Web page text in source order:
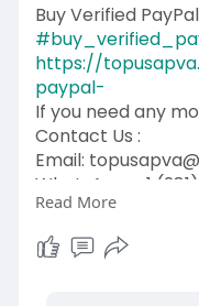
Buy Verified
https://
paypal-
If you need any
Contact Us :
Email:
WhatsApp: +1
Telegram:
Skype: @topusapva
#topusapva
Read More